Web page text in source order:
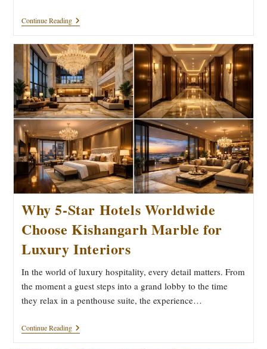
Continue ReadingLuxury
Imported
Trends:
Double
Your
Home’s
Value
In
2026
Why 5-Star Hotels Worldwide
Choose Kishangarh Marble for
Luxury Interiors
In the world of luxury hospitality, every detail matters. From
the moment a guest steps into a grand lobby to the time
they relax in a penthouse suite, the experience…
Continue ReadingWhy
5-